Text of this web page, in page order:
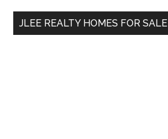
...
JLEE REALTY HOMES FOR SALE